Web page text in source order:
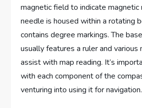
magnetic field to indicate magnetic
needle is housed within a rotating
contains degree markings. The
usually features a ruler and various
assist with map reading. It’s
with each component of the
venturing into using it for navigation.